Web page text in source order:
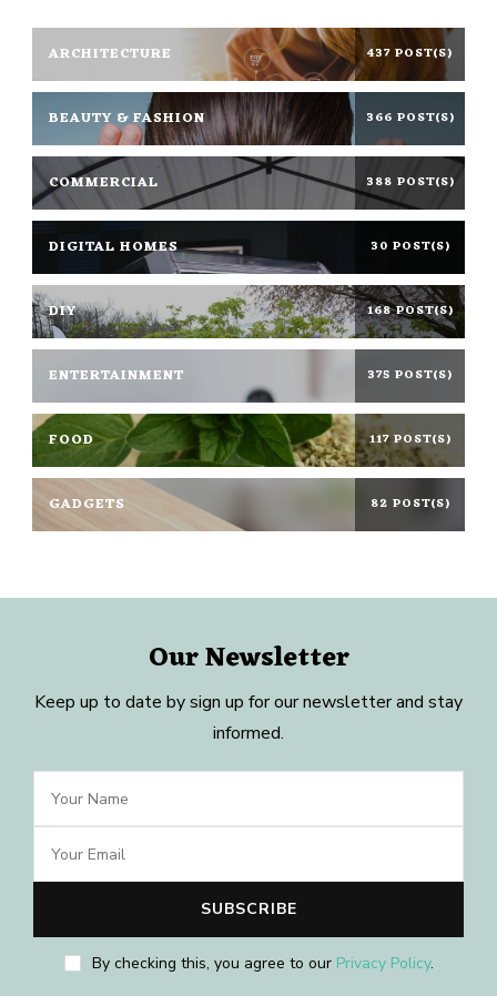
ARCHITECTURE 437 POST(S)
BEAUTY & FASHION 366 POST(S)
COMMERCIAL 388 POST(S)
DIGITAL HOMES 30 POST(S)
DIY 168 POST(S)
ENTERTAINMENT 375 POST(S)
FOOD 117 POST(S)
GADGETS 82 POST(S)
Our Newsletter
Keep up to date by sign up for our newsletter and stay
informed.
By checking this, you agree to our Privacy Policy.